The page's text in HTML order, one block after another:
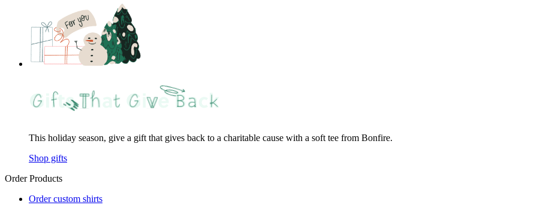
This holiday season, give a gift that gives back to a charitable cause with a soft tee from Bonfire.
Shop gifts
Order Products
Order custom shirts